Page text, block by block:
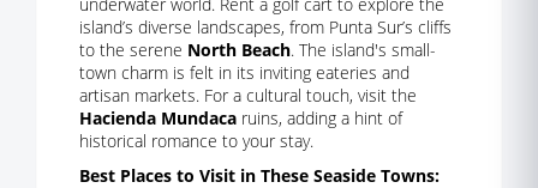
island’s diverse landscapes, from Punta Sur’s cliffs
to the serene North Beach. The island's small-
town charm is felt in its inviting eateries and
artisan markets. For a cultural touch, visit the
Hacienda Mundaca ruins, adding a hint of
historical romance to your stay.
Best Places to Visit in These Seaside Towns: